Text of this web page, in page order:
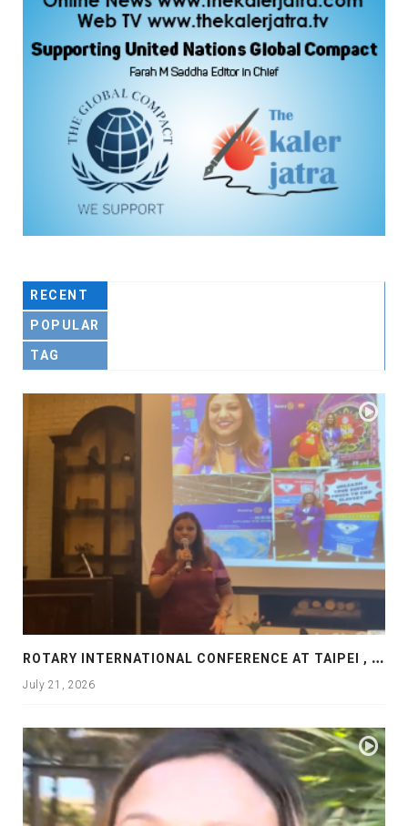
RECENT
POPULAR
TAG
R
OTARY INTERNATIONAL CONFERENCE AT TAIPEI , PRESENTATION AT ROTARY LAS COLLINAS COUNTRY CLUB
July 21, 2026